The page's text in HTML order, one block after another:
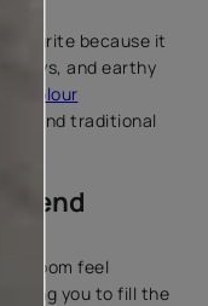
because it
greys, and earthy
colour
and traditional
a room feel
you to fill the